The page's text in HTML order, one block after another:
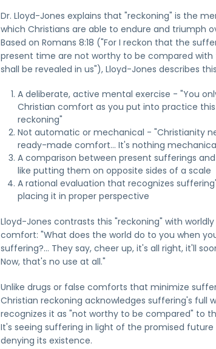
Dr. Lloyd-Jones explains that "reckoning" is the
which Christians are able to endure and triumph
Based on Romans 8:18 ("For I reckon that the
present time are not worthy to be compared with
shall be revealed in us"), Lloyd-Jones describes
A deliberate, active mental exercise - "You
Christian comfort as you put into practice
reckoning"
Not automatic or mechanical - "Christianity
ready-made comfort... It's nothing
A comparison between present sufferings
like putting them on opposite sides of a scale
A rational evaluation that recognizes
placing it in proper perspective
Lloyd-Jones contrasts this "reckoning" with
comfort: "What does the world do to you when
suffering?... They say, cheer up, it's all right, it'll
Now, that's no use at all."
Unlike drugs or false comforts that minimize
Christian reckoning acknowledges suffering's full
recognizes it as "not worthy to be compared" to
It's seeing suffering in light of the promised future
denying its existence.